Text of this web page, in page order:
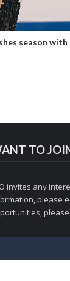
season with
TO
invites any
please